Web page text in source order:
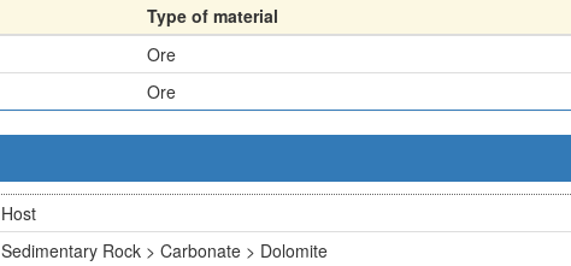
Type of material
Ore
Ore
Host
Sedimentary Rock > Carbonate > Dolomite